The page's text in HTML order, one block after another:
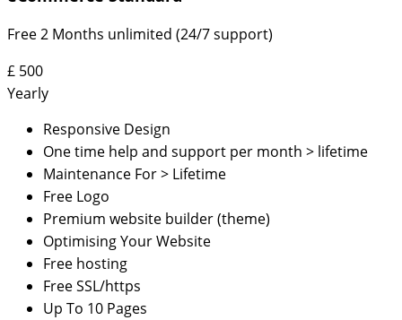
Free 2 Months unlimited (24/7 support)
£ 500
Yearly
Responsive Design
One time help and support per month > lifetime
Maintenance For > Lifetime
Free Logo
Premium website builder (theme)
Optimising Your Website
Free hosting
Free SSL/https
Up To 10 Pages